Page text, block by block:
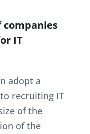
companies
IT
adopt a
recruiting IT
of the
of the